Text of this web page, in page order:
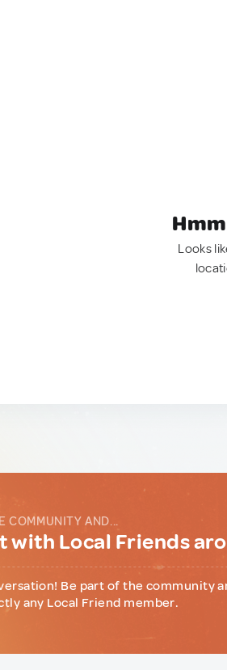
Looks
COMMUNITY AND...
with Local Friends
Be part of the community
any Local Friend member.